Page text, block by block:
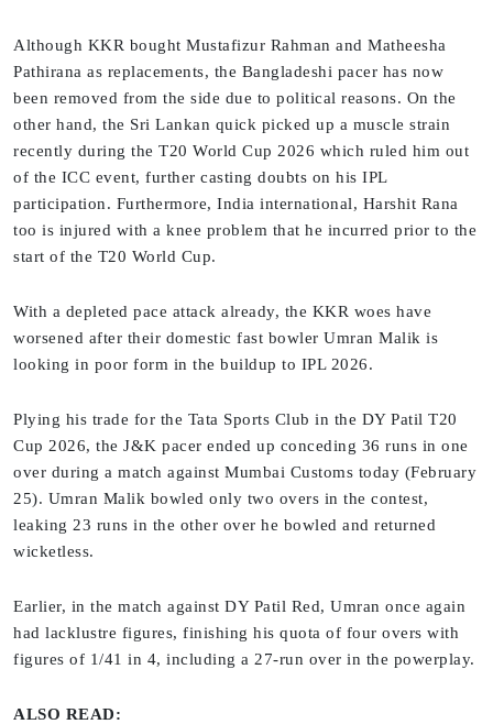
Although KKR bought Mustafizur Rahman and Matheesha
Pathirana as replacements, the Bangladeshi pacer has now
been removed from the side due to political reasons. On the
other hand, the Sri Lankan quick picked up a muscle strain
recently during the T20 World Cup 2026 which ruled him out
of the ICC event, further casting doubts on his IPL
participation. Furthermore, India international, Harshit Rana
too is injured with a knee problem that he incurred prior to the
start of the T20 World Cup.
With a depleted pace attack already, the KKR woes have
worsened after their domestic fast bowler Umran Malik is
looking in poor form in the buildup to IPL 2026.
Plying his trade for the Tata Sports Club in the DY Patil T20
Cup 2026, the J&K pacer ended up conceding 36 runs in one
over during a match against Mumbai Customs today (February
25). Umran Malik bowled only two overs in the contest,
leaking 23 runs in the other over he bowled and returned
wicketless.
Earlier, in the match against DY Patil Red, Umran once again
had lacklustre figures, finishing his quota of four overs with
figures of 1/41 in 4, including a 27-run over in the powerplay.
ALSO READ: